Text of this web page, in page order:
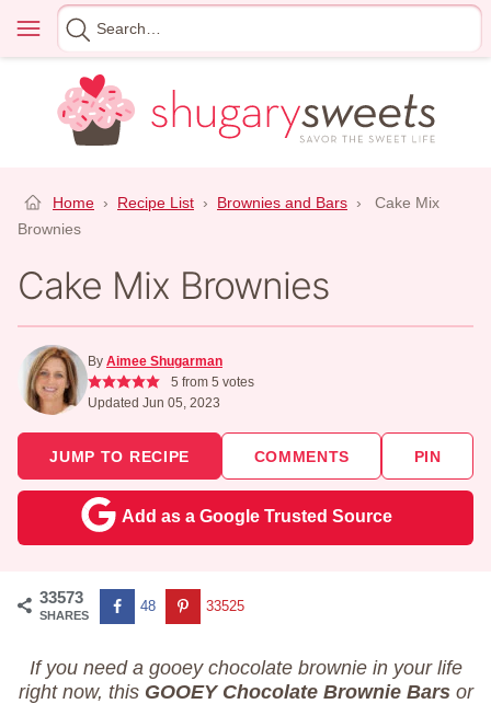
content
Menu
Search
for
Home › Recipe List › Brownies and Bars ›
Cake Mix
Brownies
Cake Mix Brownies
By Aimee Shugarman
5 from 5 votes
Updated Jun 05, 2023
JUMP TO RECIPE COMMENTS PIN
Add as a Google Trusted Source
33573
SHARES
48 33525
If you need a gooey chocolate brownie in your life
right now, this GOOEY Chocolate Brownie Barsor